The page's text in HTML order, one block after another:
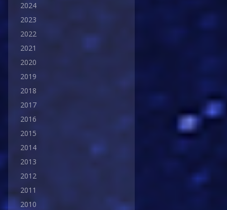
2024
2023
2022
2021
2020
2019
2018
2017
2016
2015
2014
2013
2012
2011
2010